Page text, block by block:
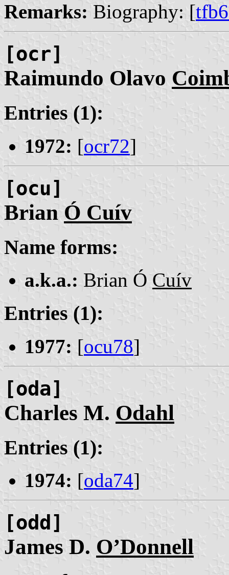
Remarks: Biography: [
[ocr]
Raimundo Olavo
Entries (1):
1972: [ocr72]
[ocu]
Brian Ó Cuív
Name forms:
a.k.a.: Brian Ó Cuív
Entries (1):
1977: [ocu78]
[oda]
Charles M. Odahl
Entries (1):
1974: [oda74]
[odd]
James D. O’Donnell